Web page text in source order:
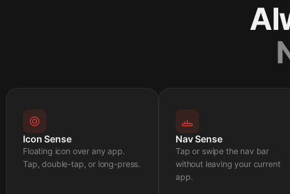
Icon Sense
Floating icon over any app.
Tap, double-tap, or long-press.
Nav Sense
Tap or swipe the nav bar
without leaving your current
app.